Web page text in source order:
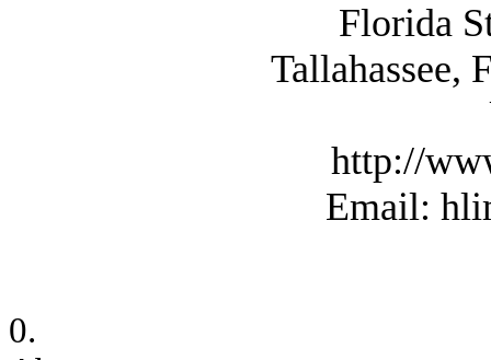
Florida
Tallahassee,
http://
Email:
0.